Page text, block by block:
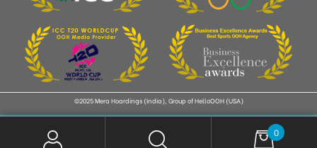
©2025 Mera Hoardings (India), Group of HelloOOH (USA)
0